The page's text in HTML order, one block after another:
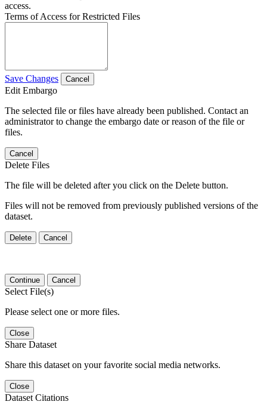
access.
Terms of Access for Restricted Files
Save Changes Cancel
Edit Embargo
The selected file or files have already been published. Contact an
administrator to change the embargo date or reason of the file or
files.
Cancel
Delete Files
The file will be deleted after you click on the Delete button.
Files will not be removed from previously published versions of the
dataset.
Delete Cancel
Continue Cancel
Select File(s)
Please select one or more files.
Close
Share Dataset
Share this dataset on your favorite social media networks.
Close
Dataset Citations